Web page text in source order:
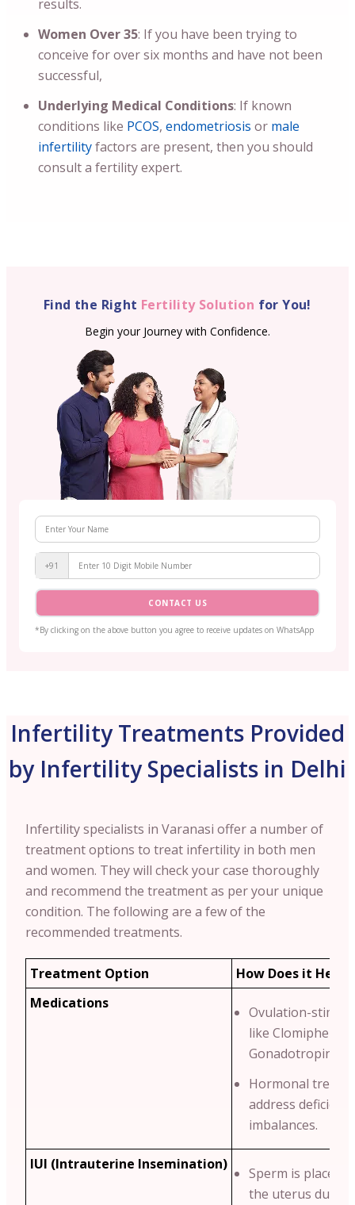
results.
Women Over 35: If you have been trying to
conceive for over six months and have not been
successful,
Underlying Medical Conditions: If known
conditions like PCOS, endometriosis or male
infertilityfactors are present, then you should
consult a fertility expert.
Find the Right Fertility Solution for You!
Begin your Journey with Confidence.
+91
CONTACT US
*By clicking on the above button you agree to receive updates on WhatsApp
Infertility Treatments Provided
by Infertility Specialists in Delhi
Infertility specialists in Varanasi offer a number of
treatment options to treat infertility in both men
and women. They will check your case thoroughly
and recommend the treatment as per your unique
condition. The following are a few of the
recommended treatments.
Treatment Option
How Does it Help?
Medications
Ovulation-
like Clomiphene
Gonadotropins.
Hormonal
address
imbalances.
IUI (Intrauterine Insemination)
Sperm is placed
the uterus